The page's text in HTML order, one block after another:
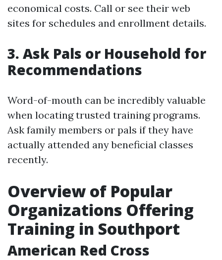
economical costs. Call or see their web
sites for schedules and enrollment details.
3. Ask Pals or Household for
Recommendations
Word-of-mouth can be incredibly valuable
when locating trusted training programs.
Ask family members or pals if they have
actually attended any beneficial classes
recently.
Overview of Popular
Organizations Offering
Training in Southport
American Red Cross